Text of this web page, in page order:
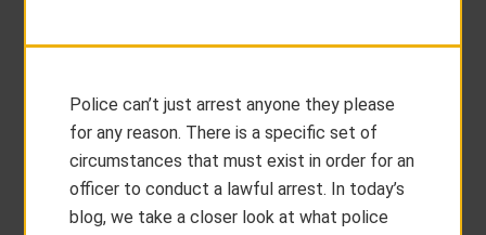
Police can’t just arrest anyone they please
for any reason. There is a specific set of
circumstances that must exist in order for an
officer to conduct a lawful arrest. In today’s
blog, we take a closer look at what police